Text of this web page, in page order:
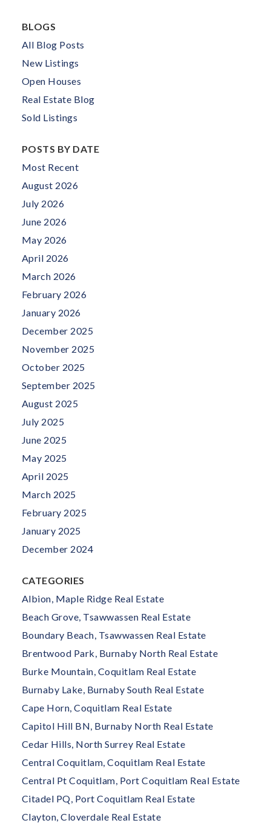
BLOGS
All Blog Posts
New Listings
Open Houses
Real Estate Blog
Sold Listings
POSTS BY DATE
Most Recent
August 2026
July 2026
June 2026
May 2026
April 2026
March 2026
February 2026
January 2026
December 2025
November 2025
October 2025
September 2025
August 2025
July 2025
June 2025
May 2025
April 2025
March 2025
February 2025
January 2025
December 2024
CATEGORIES
Albion, Maple Ridge Real Estate
Beach Grove, Tsawwassen Real Estate
Boundary Beach, Tsawwassen Real Estate
Brentwood Park, Burnaby North Real Estate
Burke Mountain, Coquitlam Real Estate
Burnaby Lake, Burnaby South Real Estate
Cape Horn, Coquitlam Real Estate
Capitol Hill BN, Burnaby North Real Estate
Cedar Hills, North Surrey Real Estate
Central Coquitlam, Coquitlam Real Estate
Central Pt Coquitlam, Port Coquitlam Real Estate
Citadel PQ, Port Coquitlam Real Estate
Clayton, Cloverdale Real Estate